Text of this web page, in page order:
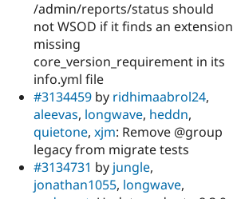
/admin/reports/status should
not WSOD if it finds an extension
missing
core_version_requirement in its
info.yml file
#3134459 by ridhimaabrol24,
aleevas, longwave, heddn,
quietone, xjm: Remove @group
legacy from migrate tests
#3134731 by jungle,
jonathan1055, longwave,